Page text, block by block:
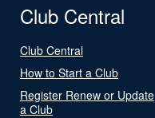
Club Central
Club Central
How to Start a Club
Register Renew or Update
a Club